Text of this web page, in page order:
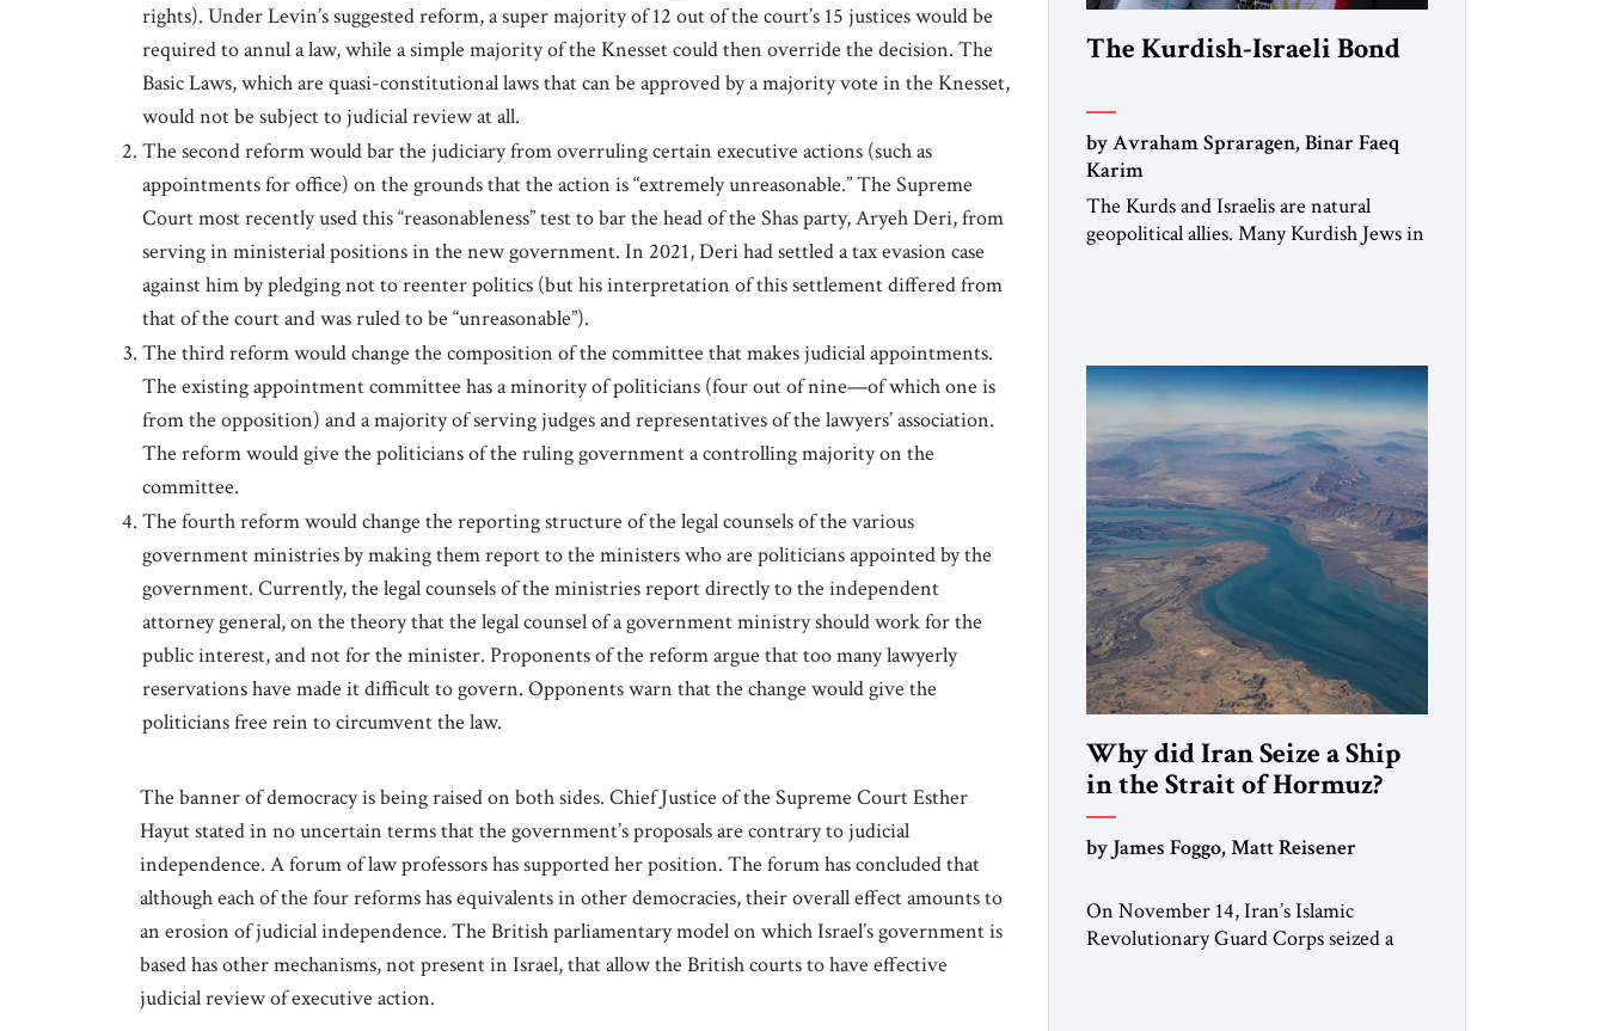
rights). Under Levin’s suggested reform, a super majority of 12 out of the court’s 15 justices would be
required to annul a law, while a simple majority of the Knesset could then override the decision. The
Basic Laws, which are quasi-constitutional laws that can be approved by a majority vote in the Knesset,
would not be subject to judicial review at all.
The second reform would bar the judiciary from overruling certain executive actions (such as
appointments for office) on the grounds that the action is “extremely unreasonable.” The Supreme
Court most recently used this “reasonableness” test to bar the head of the Shas party, Aryeh Deri, from
serving in ministerial positions in the new government. In 2021, Deri had settled a tax evasion case
against him by pledging not to reenter politics (but his interpretation of this settlement differed from
that of the court and was ruled to be “unreasonable”).
The third reform would change the composition of the committee that makes judicial appointments.
The existing appointment committee has a minority of politicians (four out of nine—of which one is
from the opposition) and a majority of serving judges and representatives of the lawyers’ association.
The reform would give the politicians of the ruling government a controlling majority on the
committee.
The fourth reform would change the reporting structure of the legal counsels of the various
government ministries by making them report to the ministers who are politicians appointed by the
government. Currently, the legal counsels of the ministries report directly to the independent
attorney general, on the theory that the legal counsel of a government ministry should work for the
public interest, and not for the minister. Proponents of the reform argue that too many lawyerly
reservations have made it difficult to govern. Opponents warn that the change would give the
politicians free rein to circumvent the law.
The banner of democracy is being raised on both sides. Chief Justice of the Supreme Court Esther
Hayut stated in no uncertain terms that the government’s proposals are contrary to judicial
independence. A forum of law professors has supported her position. The forum has concluded that
although each of the four reforms has equivalents in other democracies, their overall effect amounts to
an erosion of judicial independence. The British parliamentary model on which Israel’s government is
based has other mechanisms, not present in Israel, that allow the British courts to have effective
judicial review of executive action.
The Kurdish-Israeli Bond
by Avraham Spraragen, Binar Faeq
Karim
The Kurds and Israelis are natural
geopolitical allies. Many Kurdish Jews in
made tentative efforts to maintain
cultural ties. But translating these
perceptions of mutual interests and
shared cultural traditions into a political
alliance […]
Why did Iran Seize a Ship
in the Strait of Hormuz?
by James Foggo, Matt Reisener
On November 14, Iran’s Islamic
Revolutionary Guard Corps seized a